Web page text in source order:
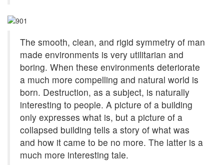
The smooth, clean, and rigid symmetry of man
made environments is very utilitarian and
boring. When these environments deteriorate
a much more compelling and natural world is
born. Destruction, as a subject, is naturally
interesting to people. A picture of a building
only expresses what is, but a picture of a
collapsed building tells a story of what was
and how it came to be no more. The latter is a
much more interesting tale.